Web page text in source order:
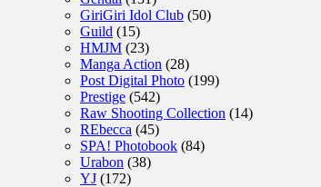
GiriGiri Idol Club (50)
Guild (15)
HMJM (23)
Manga Action (28)
Post Digital Photo (199)
Prestige (542)
Raw Shooting Collection (14)
REbecca (45)
SPA! Photobook (84)
Urabon (38)
YJ (172)